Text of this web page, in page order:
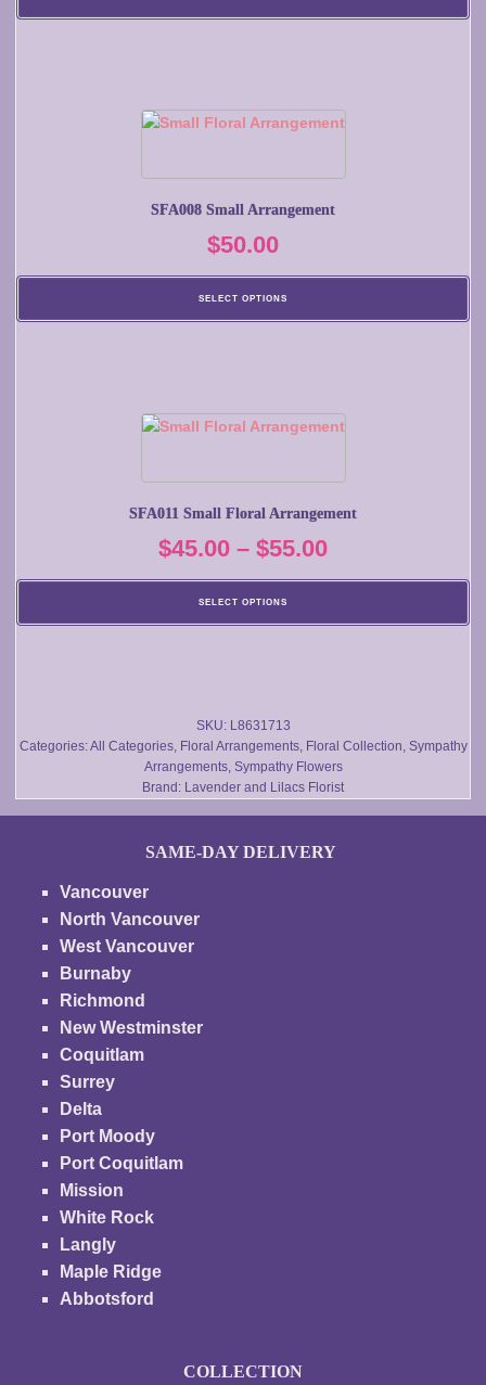
SFA008 Small Arrangement
$50.00
SELECT OPTIONS
SFA011 Small Floral Arrangement
$45.00 – $55.00Price
range:
$45.00
SELECT OPTIONS
be
page
SKU: L8631713
Categories:All Categories, Floral Arrangements, Floral Collection, Sympathy
Arrangements, Sympathy Flowers
Brand: Lavender and Lilacs Florist
SAME-DAY DELIVERY
Vancouver
North Vancouver
West Vancouver
Burnaby
Richmond
New Westminster
Coquitlam
Surrey
Delta
Port Moody
Port Coquitlam
Mission
White Rock
Langly
Maple Ridge
Abbotsford
COLLECTION